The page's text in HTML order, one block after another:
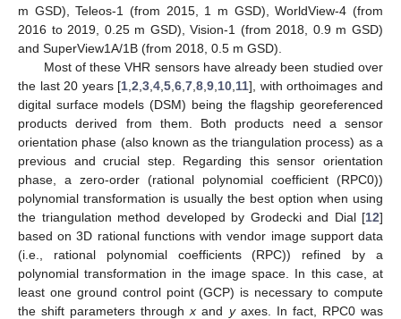
m GSD), Teleos-1 (from 2015, 1 m GSD), WorldView-4 (from
2016 to 2019, 0.25 m GSD), Vision-1 (from 2018, 0.9 m GSD)
and SuperView1A/1B (from 2018, 0.5 m GSD).
Most of these VHR sensors have already been studied over
the last 20 years [1 ,2 ,3 ,4 ,5 ,6 ,7 ,8 ,9 10 11], with orthoimages and
digital surface models (DSM) being the flagship georeferenced
products derived from them. Both products need a sensor
orientation phase (also known as the triangulation process) as a
previous and crucial step. Regarding this sensor orientation
phase, a zero-order (rational polynomial coefficient (RPC0))
polynomial transformation is usually the best option when using
the triangulation method developed by Grodecki and Dial [12]
based on 3D rational functions with vendor image support data
(i.e., rational polynomial coefficients (RPC)) refined by a
polynomial transformation in the image space. In this case, at
least one ground control point (GCP) is necessary to compute
the shift parameters throughx and yaxes. In fact, RPC0 was